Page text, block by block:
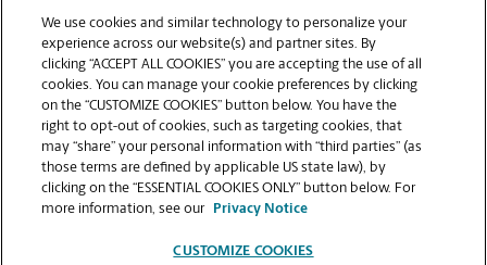
VIEW STORE PAGE
We use cookies and similar technology to personalize your
experience across our website(s) and partner sites. By
clicking “ACCEPT ALL COOKIES” you are accepting the use of all
cookies. You can manage your cookie preferences by clicking
on the “CUSTOMIZE COOKIES” button below. You have the
right to opt-out of cookies, such as targeting cookies, that
may “share” your personal information with “third parties” (as
those terms are defined by applicable US state law), by
clicking on the “ESSENTIAL COOKIES ONLY” button below. For
more information, see our
Privacy Notice
CUSTOMIZE COOKIES